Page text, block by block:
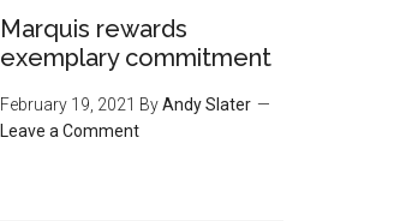
Marquis rewards
exemplary commitment
February 19, 2021 ByAndy Slater
Leave a Comment